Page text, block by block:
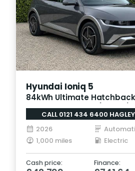
Hyundai Ioniq 5
84kWh Ultimate
Electric Auto AWD (325 ps)
CALL 0121 434 6400
2026
1,000 miles
Electric
Cash price: Finance: